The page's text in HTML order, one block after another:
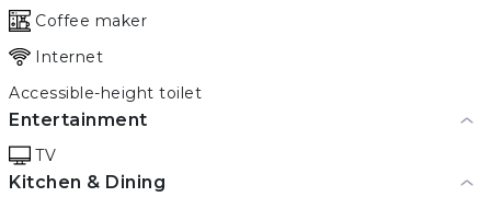
Coffee maker
Internet
Accessible-height toilet
Entertainment
TV
Kitchen & Dining